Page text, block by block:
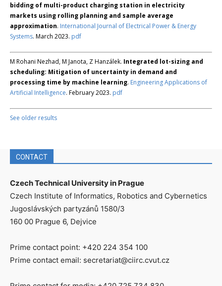
bidding of multi-product charging station in electricity
markets using rolling planning and sample average
approximation. International Journal of Electrical Power & Energy
Systems. March 2023. pdf
M Rohani Nezhad, M Janota, Z Hanzálek. Integrated lot-sizing and
scheduling: Mitigation of uncertainty in demand and
processing time by machine learning. Engineering Applications of
Artificial Intelligence. February 2023. pdf
See older results
CONTACT
Czech Technical University in Prague
Czech Institute of Informatics, Robotics and Cybernetics
Jugoslávských partyzánů 1580/3
160 00 Prague 6, Dejvice
Prime contact point: +420 224 354 100
Prime contact email: secretariat@ciirc.cvut.cz